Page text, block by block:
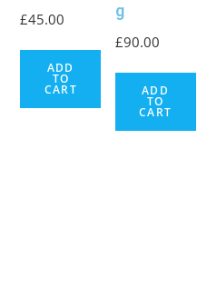
£45.00
ADD
TO
CART
g
£90.00
ADD
TO
CART